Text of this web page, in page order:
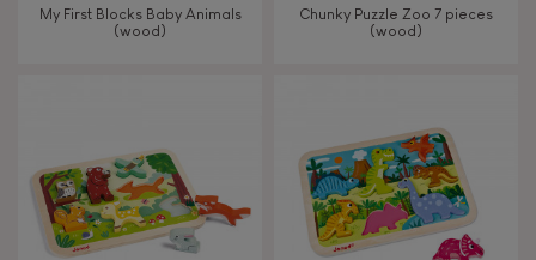
My First Blocks Baby Animals
(wood)
Chunky Puzzle Zoo 7 pieces
(wood)